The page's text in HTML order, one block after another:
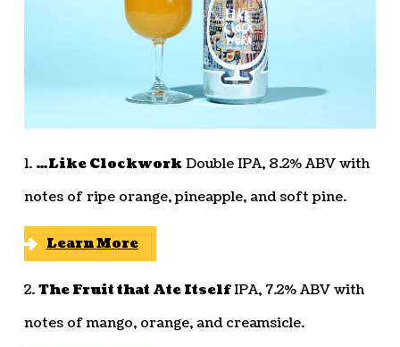
1. …Like ClockworkDouble IPA, 8.2% ABV with
notes of ripe orange, pineapple, and soft pine.
Learn More
2.The Fruit that Ate ItselfIPA, 7.2% ABV with
notes of mango, orange, and creamsicle.